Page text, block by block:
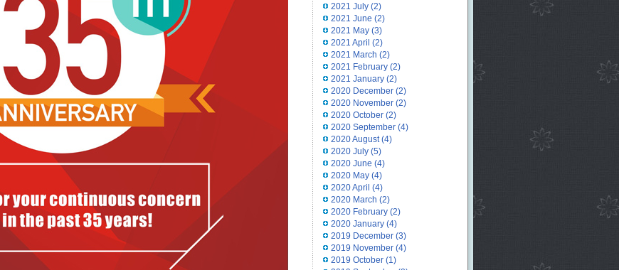
2021 July(2)
2021 June (2)
2021 May(3)
2021 April (2)
2021 March (2)
2021 February(2)
2021 January(2)
2020 December(2)
2020 November(2)
2020 October(2)
2020 September(4)
2020 August(4)
2020 July(5)
2020 June (4)
2020 May(4)
2020 April (4)
2020 March (2)
2020 February(2)
2020 January(4)
2019 December(3)
2019 November(4)
2019 October(1)